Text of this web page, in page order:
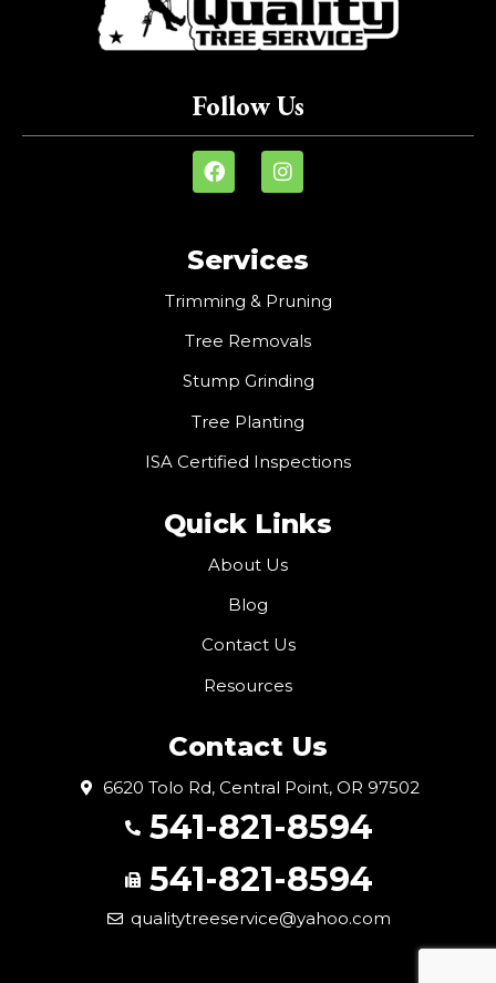
Follow Us
Services
Trimming & Pruning
Tree Removals
Stump Grinding
Tree Planting
ISA Certified Inspections
Quick Links
About Us
Blog
Contact Us
Resources
Contact Us
6620 Tolo Rd, Central Point, OR 97502
541-821-8594
541-821-8594
qualitytreeservice@yahoo.com